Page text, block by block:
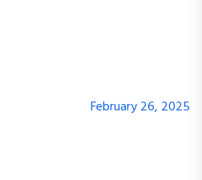
February 26, 2025